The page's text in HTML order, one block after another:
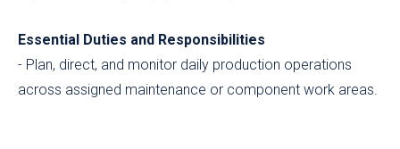
Essential Duties and Responsibilities
- Plan, direct, and monitor daily production operations
across assigned maintenance or component work areas.